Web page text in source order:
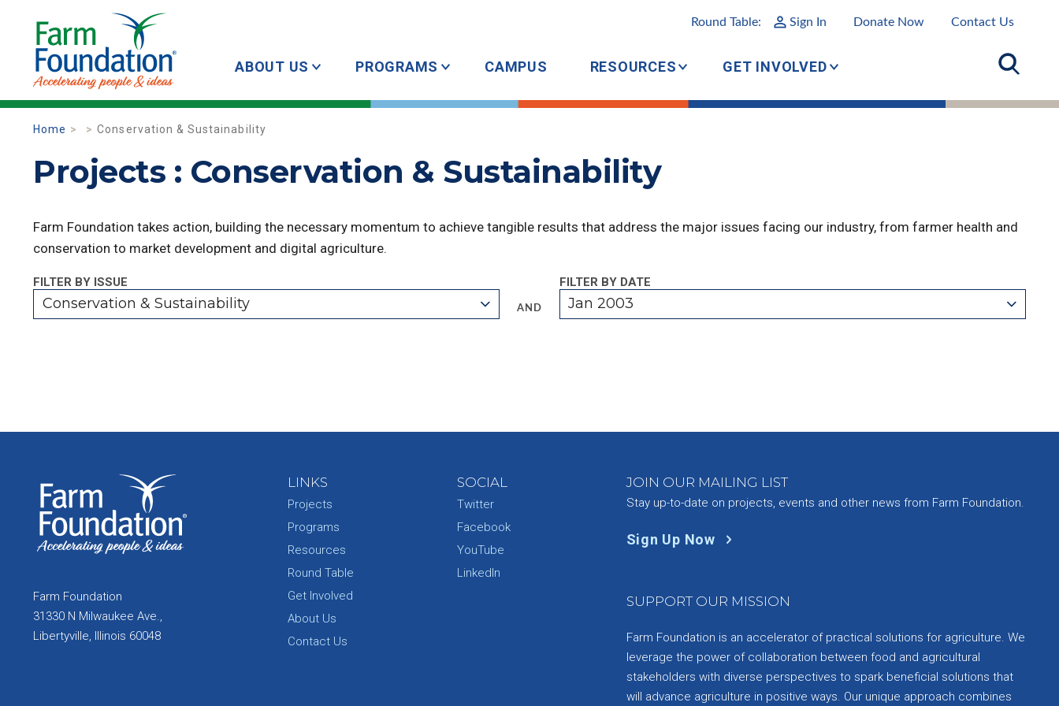
Round Table: Sign In Donate Now Contact Us
ABOUT US PROGRAMS CAMPUS RESOURCES GET INVOLVED
Home Conservation & Sustainability
Projects : Conservation & Sustainability
Farm Foundation takes action, building the necessary momentum to achieve tangible results that address the major issues facing our industry, from farmer health and
conservation to market development and digital agriculture.
FILTER BY ISSUE
Conservation & Sustainability AND
FILTER BY DATE
Jan 2003
Farm Foundation
31330 N Milwaukee Ave.,
Libertyville, Illinois 60048
LINKS
Projects
Programs
Resources
Round Table
Get Involved
About Us
Contact Us
SOCIAL
Twitter
Facebook
YouTube
LinkedIn
JOIN OUR MAILING LIST
Stay up-to-date on projects, events and other news from Farm Foundation.
Sign Up Now
SUPPORT OUR MISSION
Farm Foundation is an accelerator of practical solutions for agriculture. We
leverage the power of collaboration between food and agricultural
stakeholders with diverse perspectives to spark beneficial solutions that
will advance agriculture in positive ways. Our unique approach combines